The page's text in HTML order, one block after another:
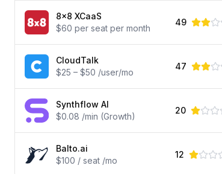
8x8 XCaaS
$60 per seat per month
49
CloudTalk
$25 – $50 /user/mo
47
Synthflow AI
$0.08 /min (Growth)
20
Balto.ai
$100 / seat /mo
12